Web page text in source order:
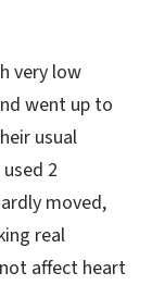
very low
went up to
usual
2
moved,
real
affect heart